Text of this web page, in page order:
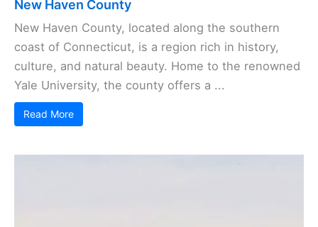
New Haven County
New Haven County, located along the southern
coast of Connecticut, is a region rich in history,
culture, and natural beauty. Home to the renowned
Yale University, the county offers a ...
Read More